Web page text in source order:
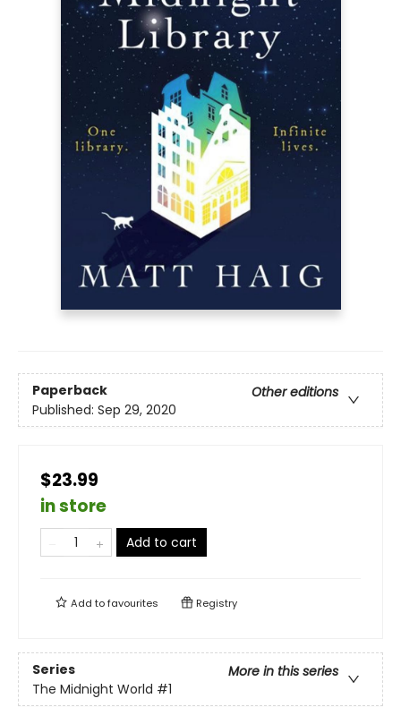
Paperback
Other editions
Published: Sep 29, 2020
$23.99
in store
Add to cart
Add tofavourites Registry
Series
More in this series
The Midnight World #1